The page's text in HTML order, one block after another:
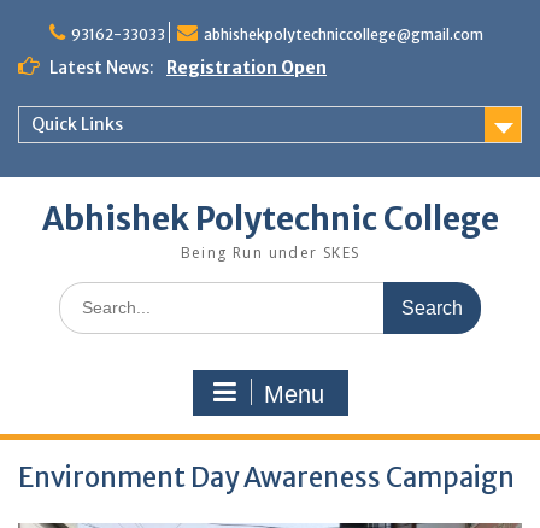
content
93162-33033 abhishekpolytechniccollege@gmail.com
Latest News: Registration Open
Quick Links
Abhishek Polytechnic College
Being Run under SKES
Search
for:
Menu
Environment Day Awareness Campaign